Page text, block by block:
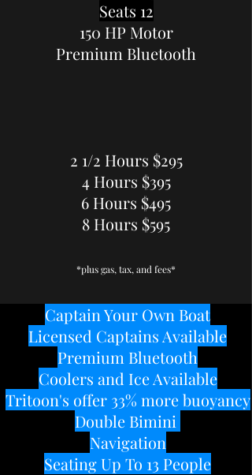
Seats 12
150 HP Motor
Premium Bluetooth
2 1/2 Hours $295
4 Hours $395
6 Hours $495
8 Hours $595
*plus gas, tax, and fees*
Captain Your Own Boat
Licensed Captains Available
Premium Bluetooth
Coolers and Ice Available
Tritoon's offer 33% more buoyancy
Double Bimini
Navigation
Seating Up To 13 People